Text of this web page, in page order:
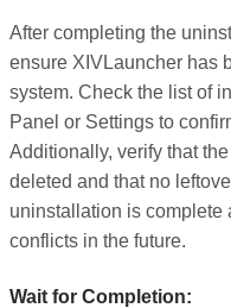
After completing the
ensure XIVLauncher has
system. Check the list of
Panel or Settings to
Additionally, verify that
deleted and that no
uninstallation is complete
conflicts in the future.
Wait for Completion: